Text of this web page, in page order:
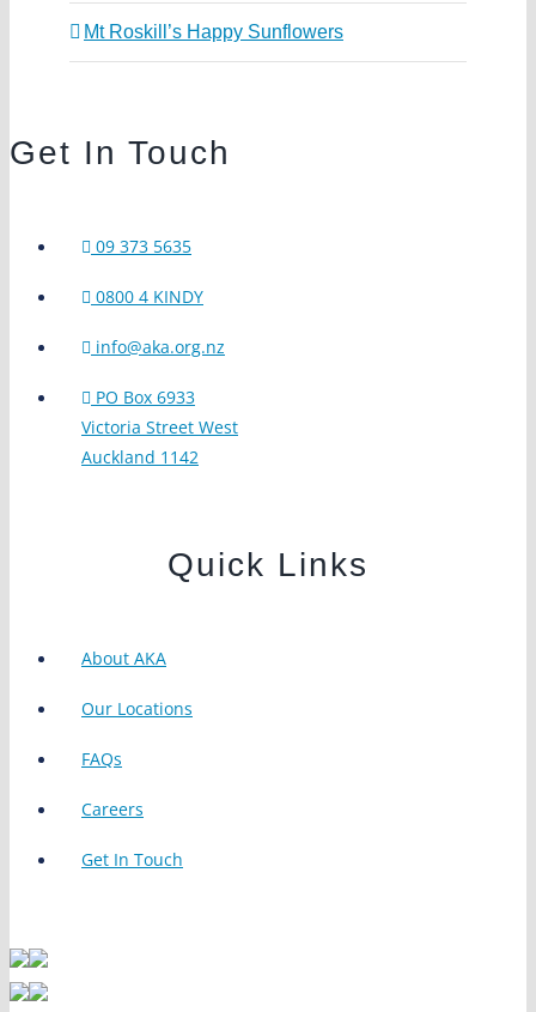
Mt Roskill’s Happy Sunflowers
Get In Touch
09 373 5635
0800 4 KINDY
info@aka.org.nz
PO Box 6933
Victoria Street West
Auckland 1142
Quick Links
About AKA
Our Locations
FAQs
Careers
Get In Touch